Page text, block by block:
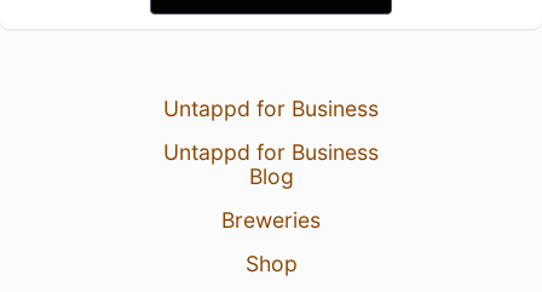
Untappd for Business
Untappd for Business
Blog
Breweries
Shop